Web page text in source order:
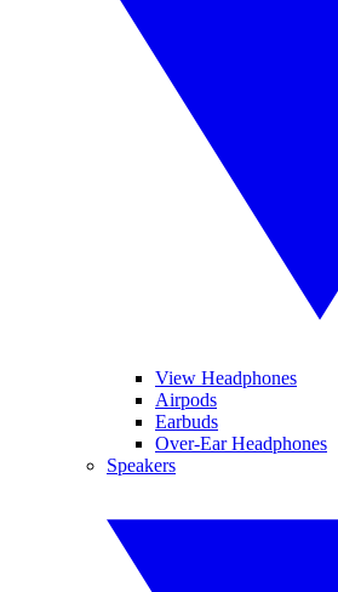
View Headphones
Airpods
Earbuds
Over-Ear Headphones
Speakers